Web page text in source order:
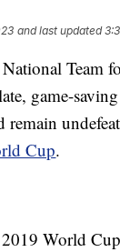
and last updated
Team
game-
remain
Cup.
World